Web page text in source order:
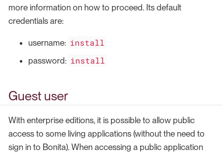
more information on how to proceed. Its default
credentials are:
username: install
password: install
Guest user
With enterprise editions, it is possible to allow public
access to some living applications (without the need to
sign in to Bonita). When accessing a public application